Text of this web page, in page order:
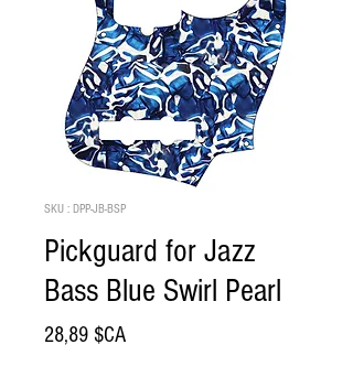
SKU : DPP-JB-BSP
Pickguard for Jazz
Bass Blue Swirl Pearl
28,89 $CAPrix